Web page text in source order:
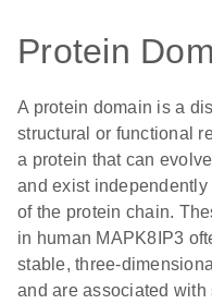
Protein
A protein domain is a
structural or functional
a protein that can
and exist independently
of the protein chain.
in human MAPK8IP3
stable, three-
and are associated with